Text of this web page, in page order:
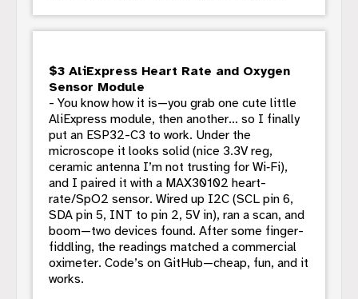
$3 AliExpress Heart Rate and Oxygen
Sensor Module
- You know how it is—you grab one cute little
AliExpress module, then another… so I finally
put an ESP32-C3 to work. Under the
microscope it looks solid (nice 3.3V reg,
ceramic antenna I’m not trusting for Wi‑Fi),
and I paired it with a MAX30102 heart-
rate/SpO2 sensor. Wired up I2C (SCL pin 6,
SDA pin 5, INT to pin 2, 5V in), ran a scan, and
boom—two devices found. After some finger-
fiddling, the readings matched a commercial
oximeter. Code’s on GitHub—cheap, fun, and it
works.